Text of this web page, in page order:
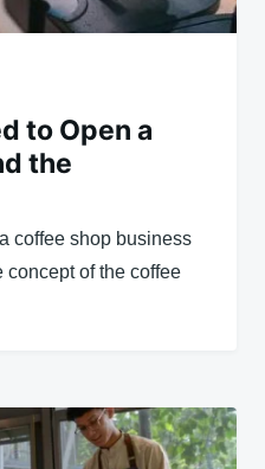
to Open a
the
coffee shop business
of the coffee